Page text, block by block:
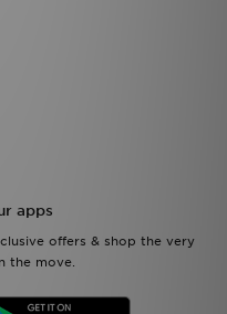
apps
offers & shop the very
the move.